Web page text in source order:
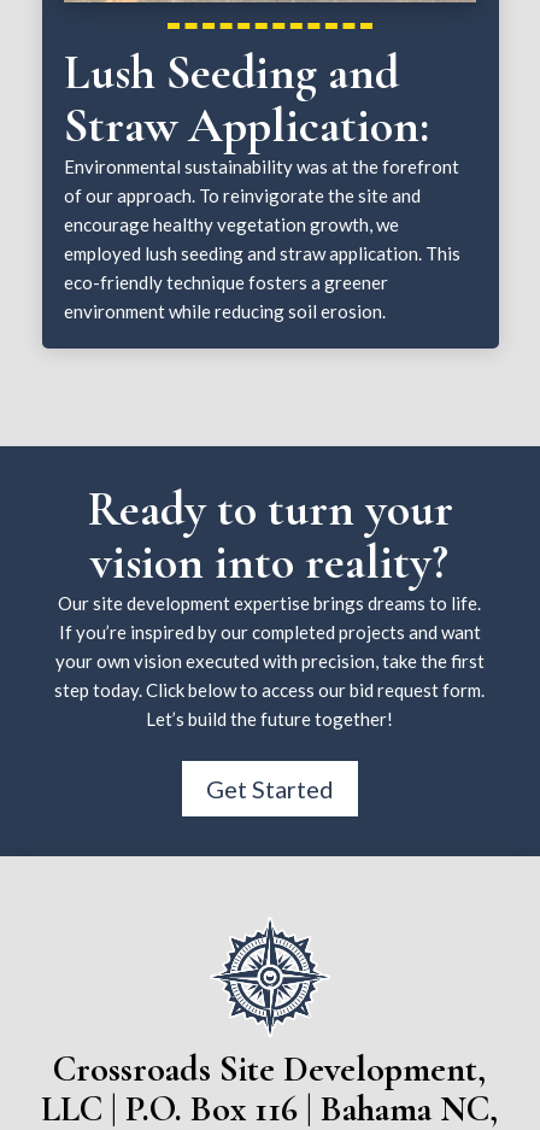
Lush Seeding and
Straw Application:
Environmental sustainability was at the forefront
of our approach. To reinvigorate the site and
encourage healthy vegetation growth, we
employed lush seeding and straw application. This
eco-friendly technique fosters a greener
environment while reducing soil erosion.
Ready to turn your
vision into reality?
Our site development expertise brings dreams to life.
If you’re inspired by our completed projects and want
your own vision executed with precision, take the first
step today. Click below to access our bid request form.
Let’s build the future together!
Get Started
Crossroads Site Development,
LLC | P.O. Box 116 | Bahama NC,